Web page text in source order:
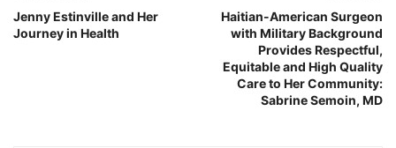
Jenny Estinville and Her
Journey in Health
Haitian-American Surgeon
with Military Background
Provides Respectful,
Equitable and High Quality
Care to Her Community:
Sabrine Semoin, MD